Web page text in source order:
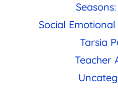
Social
Tarsia
Teacher